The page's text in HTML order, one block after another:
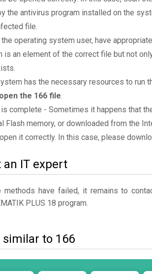
the antivirus program installed on the
file.
the operating system user, have
is an element of the correct file but not
has the necessary resources to run
open the 166 file.
complete - Sometimes it happens that
Flash memory, or downloaded from the
it correctly. In this case, please
an IT expert
methods have failed, it remains to
PLUS 18 program.
similar to 166